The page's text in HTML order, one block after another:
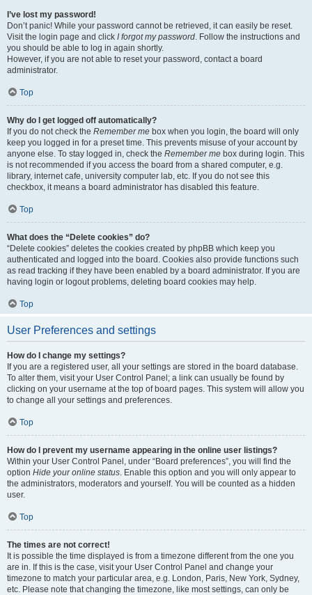
I’ve lost my password!
Don’t panic! While your password cannot be retrieved, it can easily be reset.
Visit the login page and click I forgot my password. Follow the instructions and
you should be able to log in again shortly.
However, if you are not able to reset your password, contact a board
administrator.
Top
Why do I get logged off automatically?
If you do not check the Remember me box when you login, the board will only
keep you logged in for a preset time. This prevents misuse of your account by
anyone else. To stay logged in, check the Remember me box during login. This
is not recommended if you access the board from a shared computer, e.g.
library, internet cafe, university computer lab, etc. If you do not see this
checkbox, it means a board administrator has disabled this feature.
Top
What does the “Delete cookies” do?
“Delete cookies” deletes the cookies created by phpBB which keep you
authenticated and logged into the board. Cookies also provide functions such
as read tracking if they have been enabled by a board administrator. If you are
having login or logout problems, deleting board cookies may help.
Top
User Preferences and settings
How do I change my settings?
If you are a registered user, all your settings are stored in the board database.
To alter them, visit your User Control Panel; a link can usually be found by
clicking on your username at the top of board pages. This system will allow you
to change all your settings and preferences.
Top
How do I prevent my username appearing in the online user listings?
Within your User Control Panel, under “Board preferences”, you will find the
option Hide your online status. Enable this option and you will only appear to
the administrators, moderators and yourself. You will be counted as a hidden
user.
Top
The times are not correct!
It is possible the time displayed is from a timezone different from the one you
are in. If this is the case, visit your User Control Panel and change your
timezone to match your particular area, e.g. London, Paris, New York, Sydney,
etc. Please note that changing the timezone, like most settings, can only be